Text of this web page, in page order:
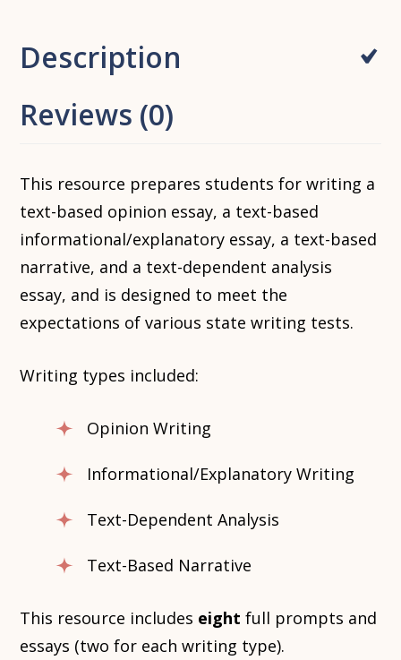
Description
Reviews (0)
This resource prepares students for writing a
text-based opinion essay, a text-based
informational/explanatory essay, a text-based
narrative, and a text-dependent analysis
essay, and is designed to meet the
expectations of various state writing tests.
Writing types included:
Opinion Writing
Informational/Explanatory Writing
Text-Dependent Analysis
Text-Based Narrative
This resource includes eightfull prompts and
essays (two for each writing type).